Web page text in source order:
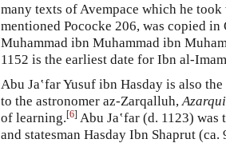
many texts of Avempace which he
mentioned Pococke 206, was copied
Muhammad ibn Muhammad ibn
1152 is the earliest date for Ibn al-
Abu Ja‛far Yusuf ibn Hasday is also
to the astronomer az-Zarqalluh,
of learning.[6] Abu Ja‛far (d. 1123)
and statesman Hasday Ibn Shaprut